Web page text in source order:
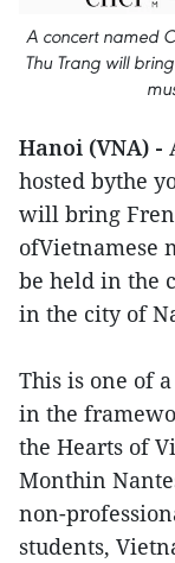
A concert named
Thu Trang will
Hanoi (VNA) -
hosted bythe
will bring
ofVietnamese
be held in the
in the city of
This is one of
in the
the Hearts of
Monthin
non-
students,